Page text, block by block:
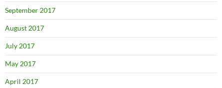
September 2017
August 2017
July 2017
May 2017
April 2017